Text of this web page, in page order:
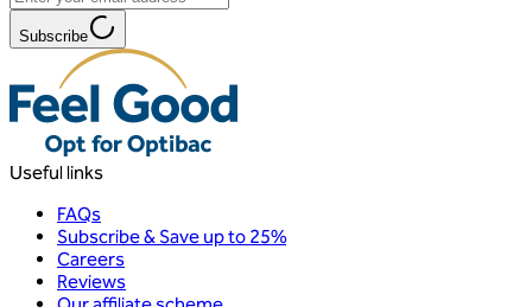
Subscribe
Useful links
FAQs
Subscribe & Save up to 25%
Careers
Reviews